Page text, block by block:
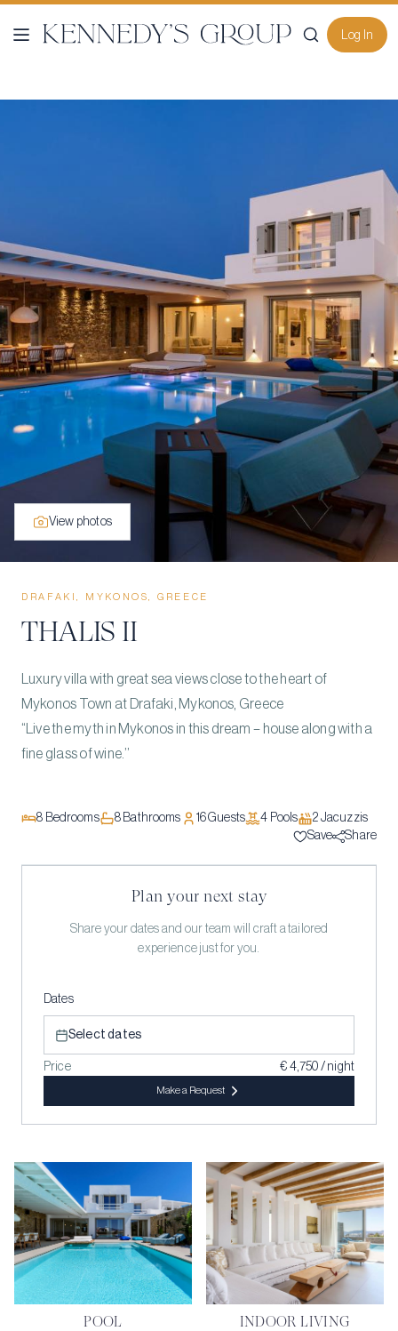
Log In
View photos
DRAFAKI, MYKONOS, GREECE
THALIS II
Luxury villa with great sea views close to the heart of
Mykonos Town at Drafaki, Mykonos, Greece
“Live the myth in Mykonos in this dream – house along with a
fine glass of wine.’’
8 Bedrooms 8Bathrooms 16Guests 4 Pools 2 Jacuzzis
Save
Share
Plan your next stay
Share your dates and our team will craft a tailored
experience just for you.
Dates
Select dates
Price € 4,750 / night
Make a Request
POOL INDOOR LIVING